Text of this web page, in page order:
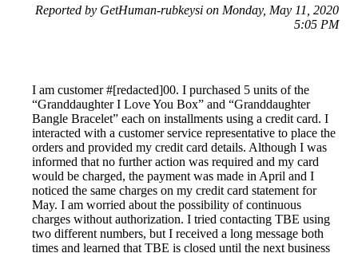
Reported by GetHuman-rubkeysi on Monday, May 11, 2020
5:05 PM
I am customer #[redacted]00. I purchased 5 units of the
“Granddaughter I Love You Box” and “Granddaughter
Bangle Bracelet” each on installments using a credit card. I
interacted with a customer service representative to place the
orders and provided my credit card details. Although I was
informed that no further action was required and my card
would be charged, the payment was made in April and I
noticed the same charges on my credit card statement for
May. I am worried about the possibility of continuous
charges without authorization. I tried contacting TBE using
two different numbers, but I received a long message both
times and learned that TBE is closed until the next business